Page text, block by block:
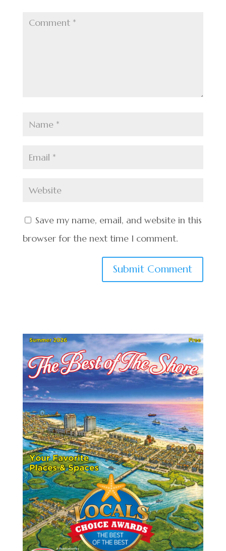
Save my name, email, and website in this
browser for the next time I comment.